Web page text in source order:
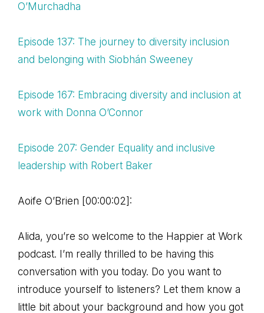
O’Murchadha
Episode 137: The journey to diversity inclusion
and belonging with Siobhán Sweeney
Episode 167: Embracing diversity and inclusion at
work with Donna O’Connor
Episode 207: Gender Equality and inclusive
leadership with Robert Baker
Aoife O’Brien [00:00:02]:
Alida, you’re so welcome to the Happier at Work
podcast. I’m really thrilled to be having this
conversation with you today. Do you want to
introduce yourself to listeners? Let them know a
little bit about your background and how you got